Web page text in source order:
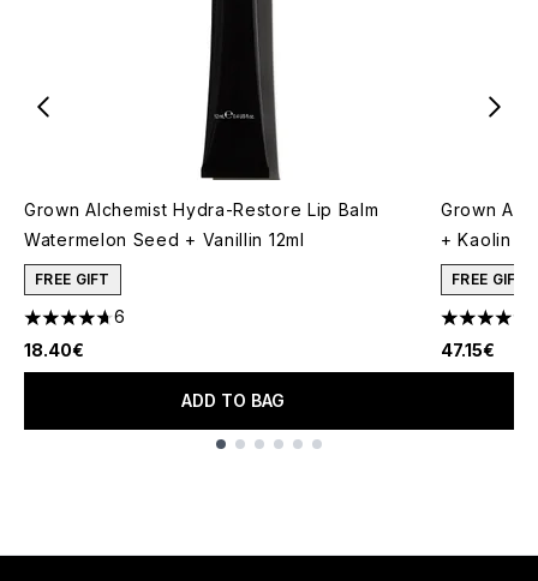
Grown Alchemist Hydra-Restore Lip Balm
Watermelon Seed + Vanillin 12ml
FREE GIFT
4.67 stars out of a maximum of 5
6
18.40€
ADD TO BAG
Grown
+ Kaolin
FREE GIFT
5 stars
47.15€